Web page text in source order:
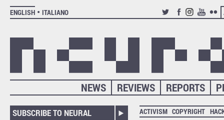
ENGLISH
ITALIANO
TWITTERFACEBOOK
INSTAGRAM
YOUTUBE
REPORTS
REVIEWS
NEWS
SUBSCRIBE TO NEURAL ACTIVISM COPYRIGHT